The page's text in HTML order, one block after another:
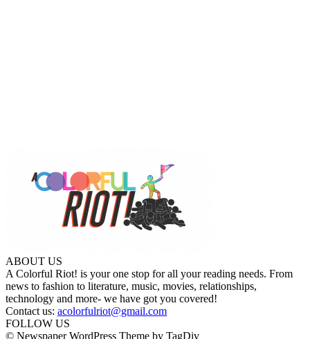
ABOUT US
A Colorful Riot! is your one stop for all your reading needs. From
news to fashion to literature, music, movies, relationships,
technology and more- we have got you covered!
Contact us: acolorfulriot@gmail.com
FOLLOW US
© Newspaper WordPress Theme by TagDiv